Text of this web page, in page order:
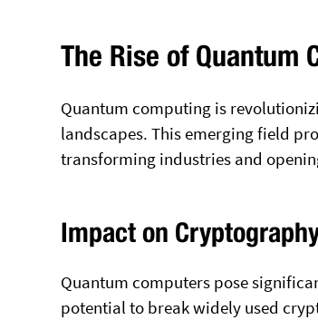
The Rise of Quantum
Quantum computing is
landscapes. This emerging field
transforming industries and
Impact on
Quantum computers pose
potential to break widely used